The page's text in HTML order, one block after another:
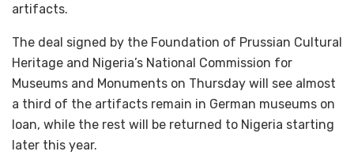
artifacts.
The deal signed by the Foundation of Prussian Cultural
Heritage and Nigeria’s National Commission for
Museums and Monuments on Thursday will see almost
a third of the artifacts remain in German museums on
loan, while the rest will be returned to Nigeria starting
later this year.